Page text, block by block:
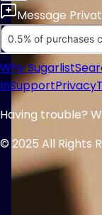
Message
Why Sugarlist
InSupportPrivacy
Having trouble?
© 2025 All Rights